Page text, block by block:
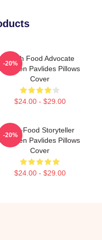
Fresh Food Advocate
Shereen Pavlides Pillows
Cover
$24.00 - $29.00
-20%
Real-Food Storyteller
Shereen Pavlides Pillows
Cover
$24.00 - $29.00
-20%